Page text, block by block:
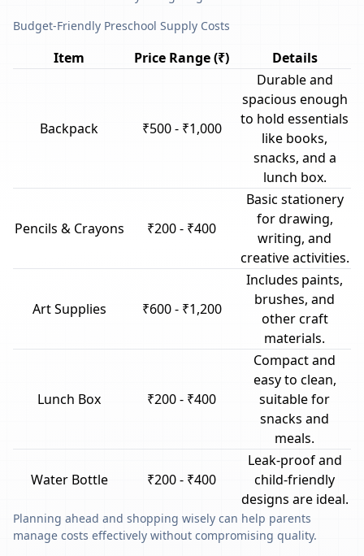
Budget-Friendly Preschool Supply Costs
Item Price Range (₹) Details
Backpack ₹500 - ₹1,000
Durable and
spacious enough
to hold essentials
like books,
snacks, and a
lunch box.
Pencils & Crayons ₹200 - ₹400
Basic stationery
for drawing,
writing, and
creative activities.
Art Supplies ₹600 - ₹1,200
Includes paints,
brushes, and
other craft
materials.
Lunch Box ₹200 - ₹400
Compact and
easy to clean,
suitable for
snacks and
meals.
Water Bottle ₹200 - ₹400
Leak-proof and
child-friendly
designs are ideal.
Planning ahead and shopping wisely can help parents
manage costs effectively without compromising quality.